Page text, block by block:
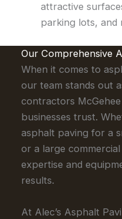
attractive
parking lots, and
Our Comprehensive
When it comes to
our team stands out
contractors
businesses trust.
asphalt paving for a
or a large
expertise and
results.
At Alec’s Asphalt